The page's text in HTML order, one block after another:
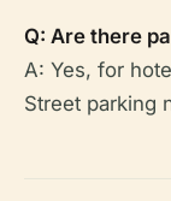
Q: Are there
A: Yes, for
Street parking